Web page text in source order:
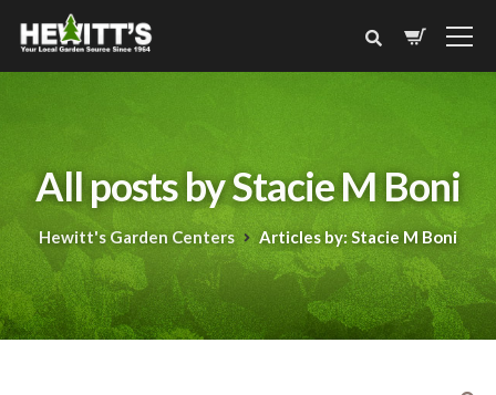
All posts by Stacie M Boni
Hewitt's Garden Centers Articles by: Stacie M Boni